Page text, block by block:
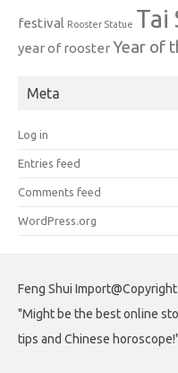
festival Rooster Statue Tai
year of roosterYear of
Meta
Log in
Entries feed
Comments feed
WordPress.org
Feng Shui
"Might be the best online
tips and Chinese horoscope!"